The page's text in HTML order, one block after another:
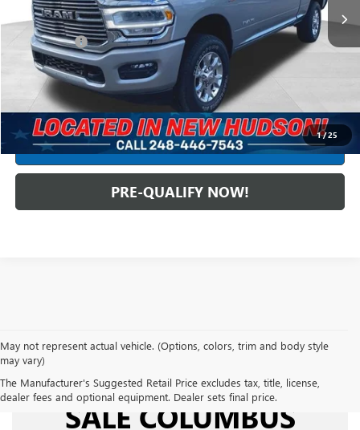
1/25
Less
Dealer Fees* +$304
Internet Price
CLICK TO CALL
CREDIT APPLICATION
PRE-QUALIFY NOW!
May not represent actual vehicle. (Options, colors, trim and body style
may vary)
The Manufacturer's Suggested Retail Price excludes tax, title, license,
dealer fees and optional equipment. Dealer sets final price.
USED CARS FOR
SALE COLUMBUS